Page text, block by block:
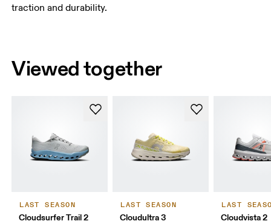
traction and durability.
Viewed together
LAST SEASON
Cloudsurfer Trail 2
LAST SEASON
Cloudultra 3
LAST
Cloudvista 2